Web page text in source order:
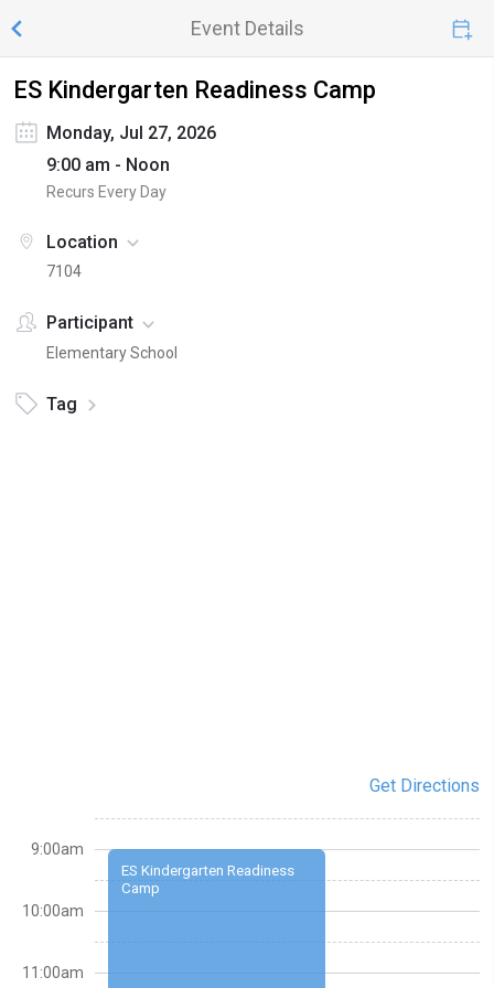
Event Details
ES Kindergarten Readiness Camp
Monday, Jul 27, 2026
9:00 am - Noon
Recurs Every Day
Location
7104
Participant
Elementary School
Tag
Get Directions
ES Kindergarten Readiness
Camp
9:00am
10:00am
11:00am